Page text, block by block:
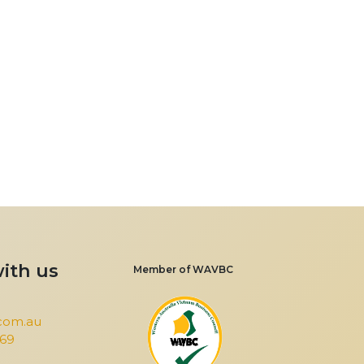
Member of WAVBC
us